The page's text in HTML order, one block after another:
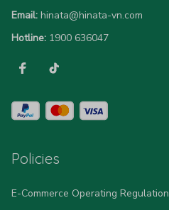
Email: hinata@hinata-vn.com
Hotline: 1900 636047
Policies
E-Commerce Operating Regulation